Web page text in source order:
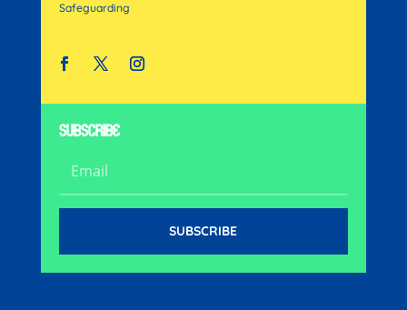
Safeguarding
SUBSCRIBE
SUBSCRIBE